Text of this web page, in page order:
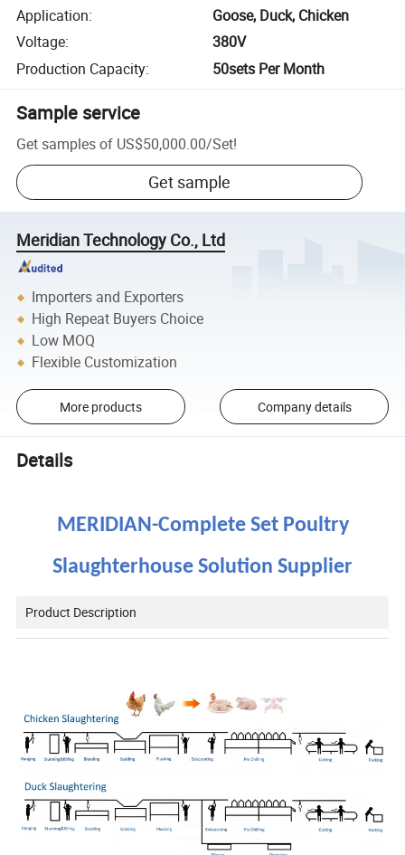
Application:
Goose, Duck, Chicken
Voltage:
380V
Production Capacity: 50sets Per Month
Sample service
Get samples of US$50,000.00/Set!
Get sample
Meridian Technology Co., Ltd
Importers and Exporters
High Repeat Buyers Choice
Low MOQ
Flexible Customization
More products Company details
Details
MERIDIAN-Complete Set Poultry
Slaughterhouse Solution Supplier
Product Description